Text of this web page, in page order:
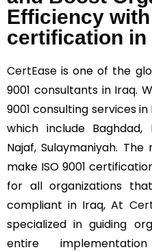
Efficiency with
certification in
CertEase is one of the
9001 consultants in Iraq.
9001 consulting services
which include Baghdad,
Najaf, Sulaymaniyah.
make ISO 9001
for all organizations
compliant in Iraq, At
specialized in guiding
entire